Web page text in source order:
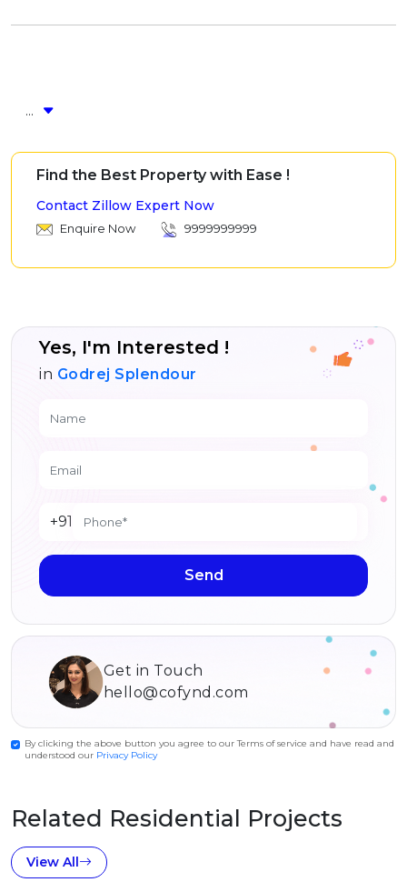
...
Find the Best Property with Ease !
Contact Zillow Expert Now
Enquire Now 9999999999
Yes, I'm Interested !
in Godrej Splendour
+91
Send
Get in Touch
hello@cofynd.com
By clicking the above button you agree to our Terms of service and have read and
understood our Privacy Policy
Related Residential Projects
View All